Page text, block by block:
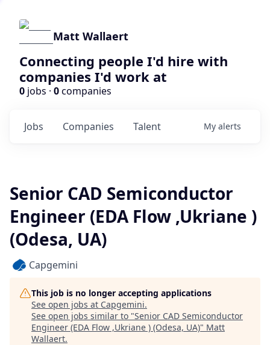
Matt Wallaert
Connecting people I'd hire with
companies I'd work at
0 jobs · 0companies
Jobs Companies Talent My alerts
Senior CAD Semiconductor
Engineer (EDA Flow ,Ukriane )
(Odesa, UA)
Capgemini
This job is no longer accepting applications
See open jobs at Capgemini.
See open jobs similar to "Senior CAD Semiconductor
Engineer (EDA Flow ,Ukriane ) (Odesa, UA)" Matt
Wallaert.